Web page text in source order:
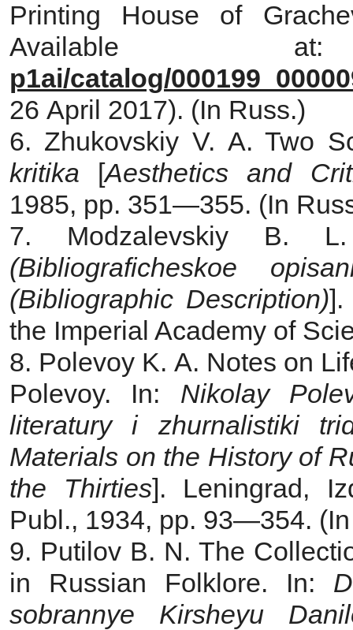
Printing House of
p1ai/catalog/
26 April 2017). (In Russ.)
6. Zhukovskiy V. A. Two
kritika [Aesthetics and
1985, pp. 351—355. (In
7. Modzalevskiy B.
(Bibliograficheskoe
(Bibliographic Description)].
the Imperial Academy of
8. Polevoy K. A. Notes on
Polevoy. In: Nikolay
literatury i zhurnalistiki
Materials on the History of
the Thirties]. Leningrad,
Publ., 1934, pp. 93—354.
9. Putilov B. N. The
in Russian Folklore. In:
sobrannye Kirsheyu